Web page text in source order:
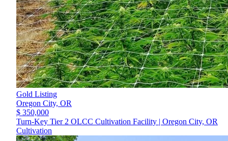
Gold Listing
Oregon City, OR
$ 350,000
Turn-Key Tier 2 OLCC Cultivation Facility | Oregon City, OR
Cultivation